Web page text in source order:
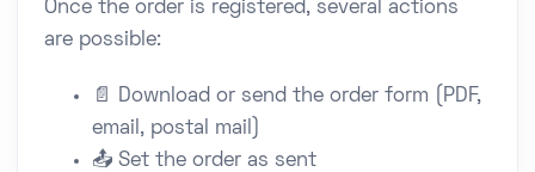
Once the order is registered, several actions
are possible:
📄 Download or send the order form (PDF,
email, postal mail)
📤 Set the order as sent